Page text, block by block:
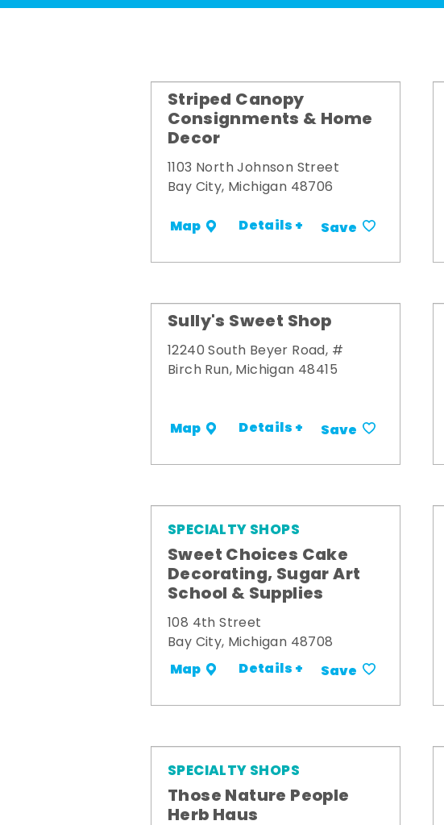
Striped Canopy
Consignments & Home
Decor
1103 North Johnson Street
Bay City, Michigan 48706
Map Details + Save
Sully's Sweet Shop
12240 South Beyer Road, #
Birch Run, Michigan 48415
Map Details + Save
SPECIALTY SHOPS
Sweet Choices Cake
Decorating, Sugar Art
School & Supplies
108 4th Street
Bay City, Michigan 48708
Map Details + Save
SPECIALTY SHOPS
Those Nature People
Herb Haus